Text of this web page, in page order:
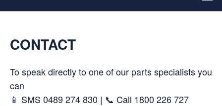
CONTACT
To speak directly to one of our parts specialists you
can
📱 SMS 0489 274 830 | 📞 Call 1800 226 727